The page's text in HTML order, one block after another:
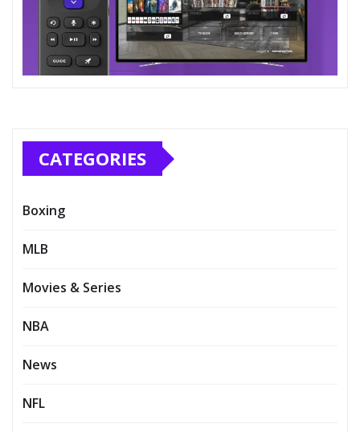
CATEGORIES
Boxing
MLB
Movies & Series
NBA
News
NFL